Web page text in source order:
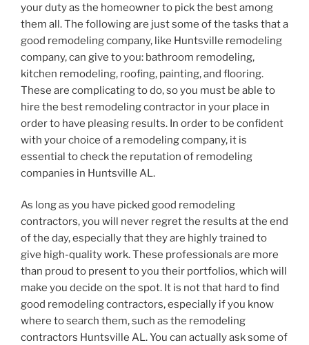
your duty as the homeowner to pick the best among
them all. The following are just some of the tasks that a
good remodeling company, like Huntsville remodeling
company, can give to you: bathroom remodeling,
kitchen remodeling, roofing, painting, and flooring.
These are complicating to do, so you must be able to
hire the best remodeling contractor in your place in
order to have pleasing results. In order to be confident
with your choice of a remodeling company, it is
essential to check the reputation of remodeling
companies in Huntsville AL.
As long as you have picked good remodeling
contractors, you will never regret the results at the end
of the day, especially that they are highly trained to
give high-quality work. These professionals are more
than proud to present to you their portfolios, which will
make you decide on the spot. It is not that hard to find
good remodeling contractors, especially if you know
where to search them, such as the remodeling
contractors Huntsville AL. You can actually ask some of